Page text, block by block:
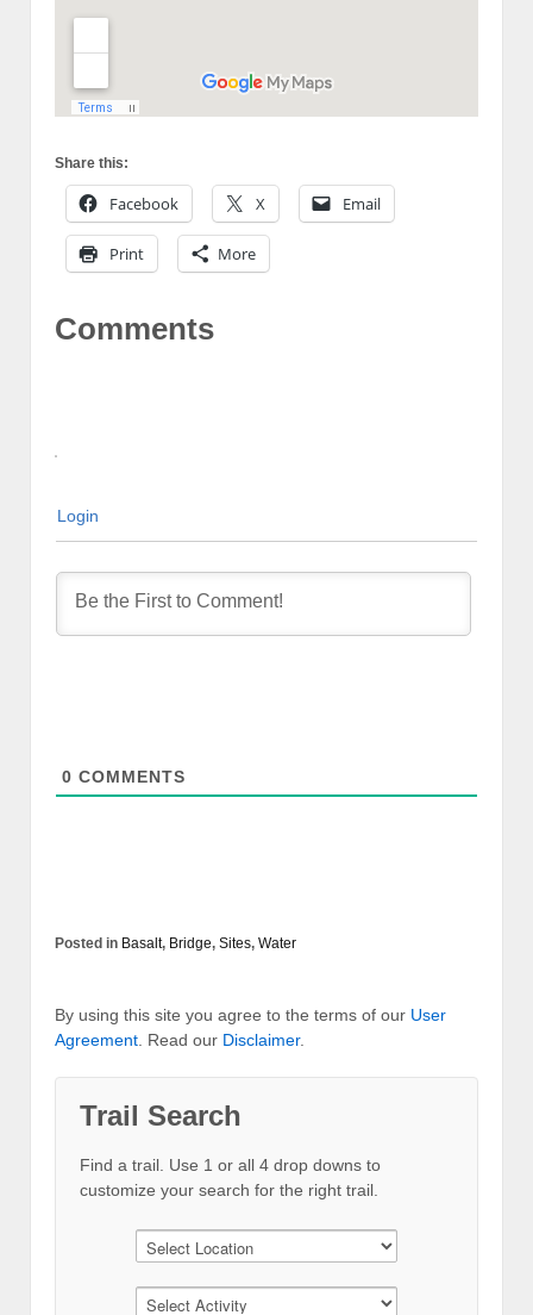
Share this:
Facebook X Email
Print More
Comments
Login
0 COMMENTS
Posted in Basalt, Bridge, Sites, Water
By using this site you agree to the terms of our User
Agreement . Read our Disclaimer.
Trail Search
Find a trail. Use 1 or all 4 drop downs to
customize your search for the right trail.